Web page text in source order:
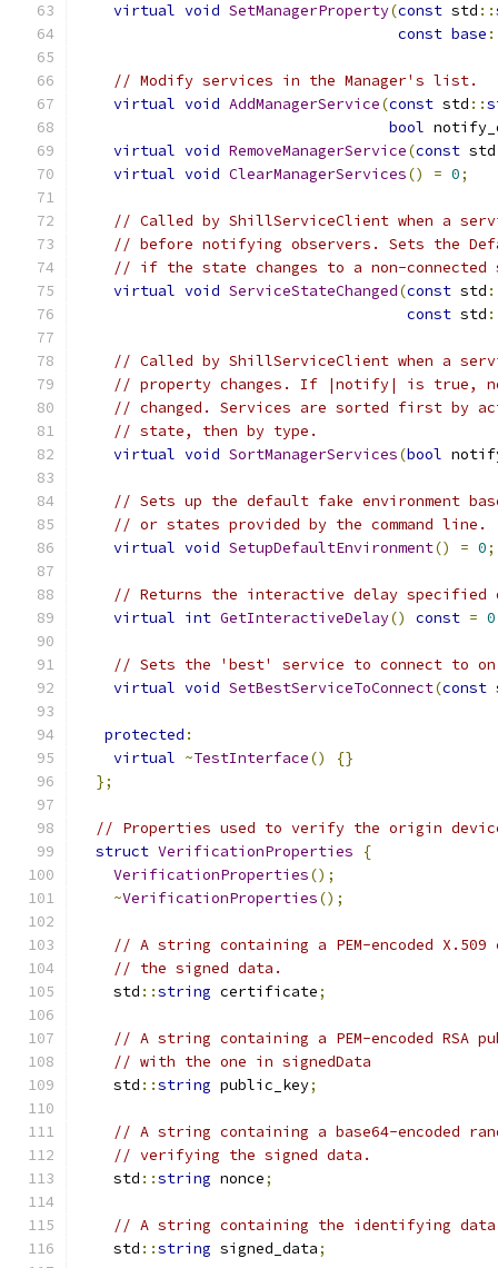
virtual void SetManagerProperty(const std ::
const base
// Modify services in the Manager's list.
virtual void AddManagerService(const std ::
bool
virtual void RemoveManagerService(const std
virtual void ClearManagerServices() = 0;
// Called by ShillServiceClient when a
// before notifying observers. Sets the
// if the state changes to a non-connected
virtual void ServiceStateChanged(const std
const std
// Called by ShillServiceClient when a
// property changes. If |notify| is true,
// changed. Services are sorted first by
// state, then by type.
virtual void SortManagerServices(bool
// Sets up the default fake environment
// or states provided by the command line.
virtual void SetupDefaultEnvironment() = 0;
// Returns the interactive delay specified
virtual int GetInteractiveDelay() const = 0
// Sets the 'best' service to connect to on
virtual void SetBestServiceToConnect(const
protected :
virtual ~TestInterface()
{}
};
// Properties used to verify the origin
struct VerificationProperties
{
VerificationProperties();
~VerificationProperties();
// A string containing a PEM-encoded
// the signed data.
    std
::string certificate;
// A string containing a PEM-encoded RSA
// with the one in signedData
    std
::string public_key;
// A string containing a base64-encoded
// verifying the signed data.
    std
::string nonce;
// A string containing the identifying
    std
::string signed_data;